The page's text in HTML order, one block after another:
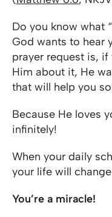
Do you know what
God wants to hear
prayer request is,
Him about it, He
that will help you
Because He loves
infinitely!
When your daily
your life will
You’re a miracle!